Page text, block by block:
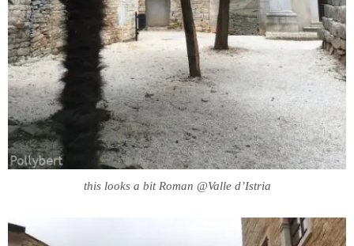
this looks a bit Roman @Valle d’Istria